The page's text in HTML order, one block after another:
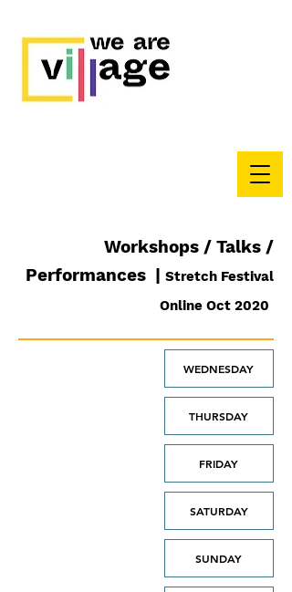
Workshops / Talks /
Performances | Stretch Festival
Online Oct 2020
WEDNESDAY
THURSDAY
FRIDAY
SATURDAY
SUNDAY